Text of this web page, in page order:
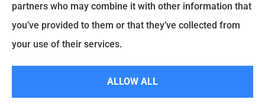
© Copyright 2026, Legacy Insurance Group|Privacy Statement|
Accessibility Statement
Websites for Insurance
partners who may combine it with other information that
you’ve provided to them or that they’ve collected from
your use of their services.
ALLOW ALL